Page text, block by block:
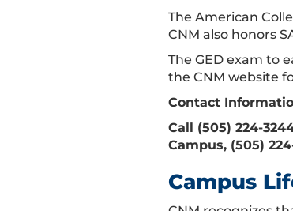
The American
CNM also honors
The GED exam to
the CNM website
Contact
Call (505) 224-
Campus, (505)
Campus